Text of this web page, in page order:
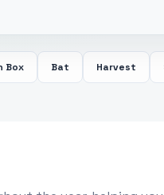
Box Bat Harvest